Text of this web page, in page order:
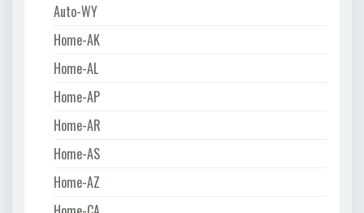
Auto-WY
Home-AK
Home-AL
Home-AP
Home-AR
Home-AS
Home-AZ